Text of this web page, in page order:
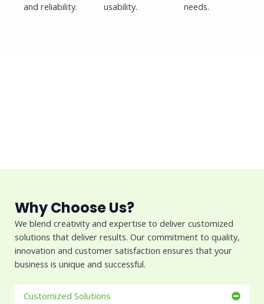
and reliability.
usability.
needs.
Why Choose Us?
We blend creativity and expertise to deliver customized
solutions that deliver results. Our commitment to quality,
innovation and customer satisfaction ensures that your
business is unique and successful.
Customized Solutions